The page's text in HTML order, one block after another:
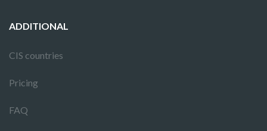
ADDITIONAL
CIS countries
Pricing
FAQ